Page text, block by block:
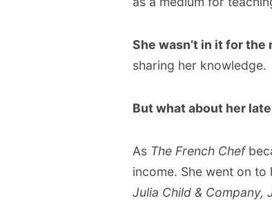
She wasn’t in it for the
sharing her knowledge.
But what about her
As The French Chef
income. She went on
Julia Child & Company,